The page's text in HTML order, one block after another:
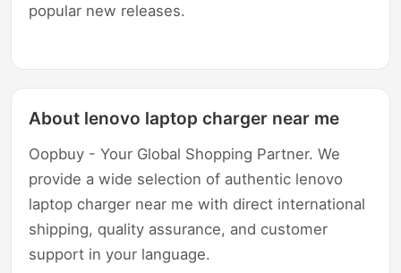
popular new releases.
About lenovo laptop charger near me
Oopbuy - Your Global Shopping Partner. We
provide a wide selection of authentic lenovo
laptop charger near me with direct international
shipping, quality assurance, and customer
support in your language.